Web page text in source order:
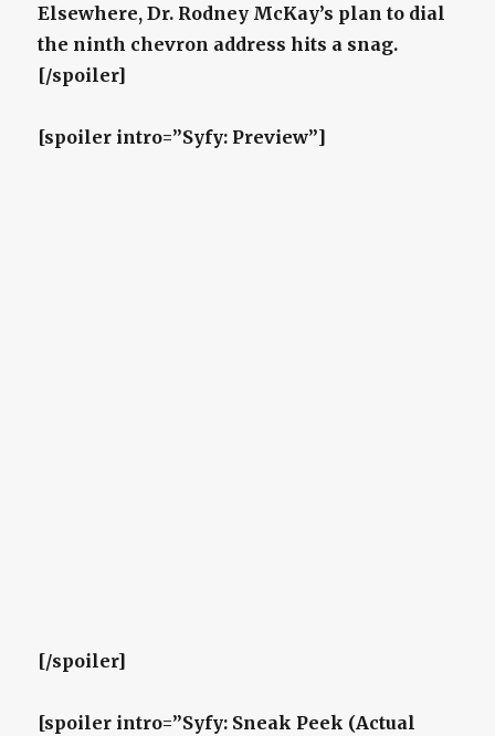
Elsewhere, Dr. Rodney McKay’s plan to dial
the ninth chevron address hits a snag.
[/spoiler]
[spoiler intro=”Syfy: Preview”]
[/spoiler]
[spoiler intro=”Syfy: Sneak Peek (Actual